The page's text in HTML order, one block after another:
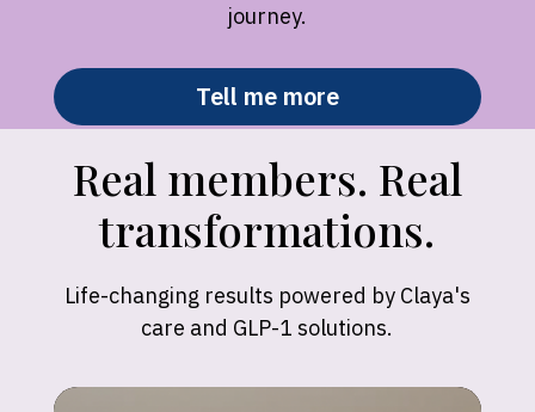
journey.
Tell me more
Real members. Real
transformations.
Life-changing results powered by Claya's
care and GLP-1 solutions.